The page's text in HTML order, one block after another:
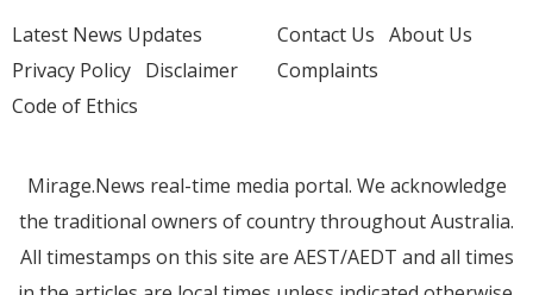
Latest News Updates
Privacy Policy Disclaimer
Code of Ethics
Contact Us About Us
Complaints
Mirage.News real-time media portal. We acknowledge
the traditional owners of country throughout Australia.
All timestamps on this site are AEST/AEDT and all times